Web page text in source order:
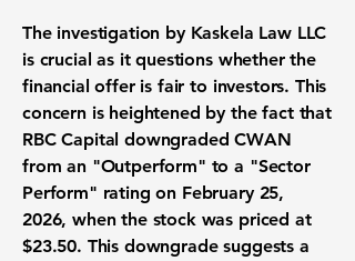
The investigation by Kaskela Law LLC
is crucial as it questions whether the
financial offer is fair to investors. This
concern is heightened by the fact that
RBC Capital downgraded CWAN
from an "Outperform" to a "Sector
Perform" rating on February 25,
2026, when the stock was priced at
$23.50. This downgrade suggests a